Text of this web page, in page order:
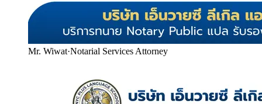
Mr. Wiwat·Notarial Services Attorney